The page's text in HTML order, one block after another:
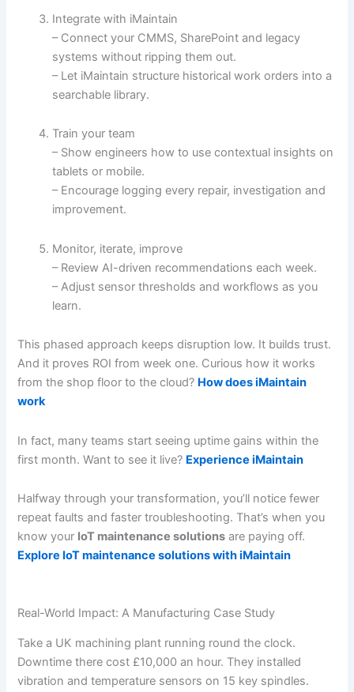
Integrate with iMaintain
– Connect your CMMS, SharePoint and legacy
systems without ripping them out.
– Let iMaintain structure historical work orders into a
searchable library.
Train your team
– Show engineers how to use contextual insights on
tablets or mobile.
– Encourage logging every repair, investigation and
improvement.
Monitor, iterate, improve
– Review AI-driven recommendations each week.
– Adjust sensor thresholds and workflows as you
learn.
This phased approach keeps disruption low. It builds trust.
And it proves ROI from week one. Curious how it works
from the shop floor to the cloud? How does iMaintain
work
In fact, many teams start seeing uptime gains within the
first month. Want to see it live? Experience iMaintain
Halfway through your transformation, you’ll notice fewer
repeat faults and faster troubleshooting. That’s when you
know your IoT maintenance solutions are paying off.
Explore IoT maintenance solutions with iMaintain
Real-World Impact: A Manufacturing Case Study
Take a UK machining plant running round the clock.
Downtime there cost £10,000 an hour. They installed
vibration and temperature sensors on 15 key spindles.